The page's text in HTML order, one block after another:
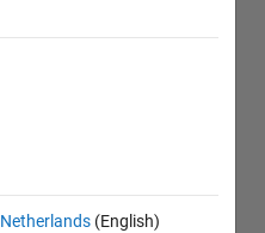
Netherlands (English)